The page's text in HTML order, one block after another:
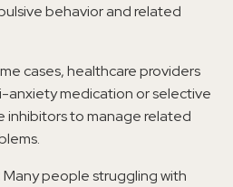
behavior and related
cases, healthcare providers
anxiety medication or selective
inhibitors to manage related
Many people struggling with